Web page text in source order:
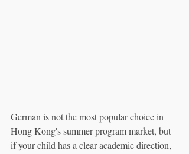
German is not the most popular choice in
Hong Kong's summer program market, but
if your child has a clear academic direction,